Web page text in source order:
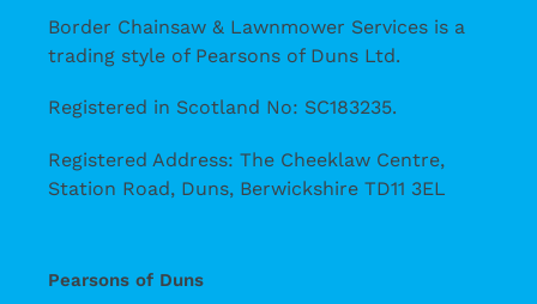
Border Chainsaw & Lawnmower Services is a
trading style of Pearsons of Duns Ltd.
Registered in Scotland No: SC183235.
Registered Address: The Cheeklaw Centre,
Station Road, Duns, Berwickshire TD11 3EL
Pearsons of Duns